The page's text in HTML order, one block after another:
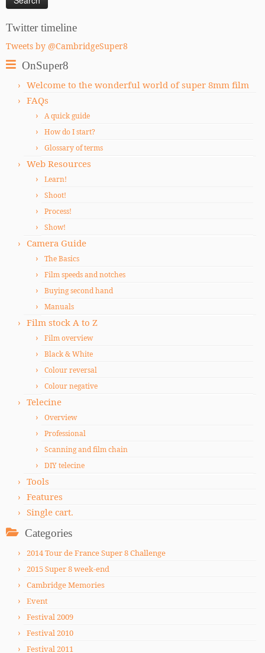
Twitter timeline
Tweets by @CambridgeSuper8
OnSuper8
Welcome to the wonderful world of super 8mm film
FAQs
A quick guide
How do I start?
Glossary of terms
Web Resources
Learn!
Shoot!
Process!
Show!
Camera Guide
The Basics
Film speeds and notches
Buying second hand
Manuals
Film stock A to Z
Film overview
Black & White
Colour reversal
Colour negative
Telecine
Overview
Professional
Scanning and film chain
DIY telecine
Tools
Features
Single cart.
Categories
2014 Tour de France Super 8 Challenge
2015 Super 8 week-end
Cambridge Memories
Event
Festival 2009
Festival 2010
Festival 2011